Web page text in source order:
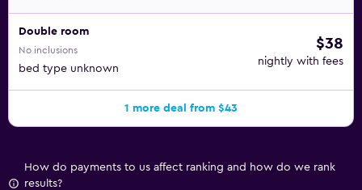
Double room
No inclusions
bed type unknown
$38
nightly with fees
1 more deal from $43
How do payments to us affect ranking and how do we rank
results?